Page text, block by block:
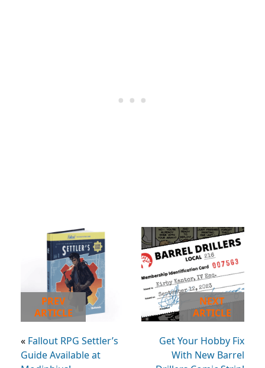
PREV
ARTICLE
« Fallout RPG Settler’s
Guide Available at
NEXT
ARTICLE
Get Your Hobby Fix
With New Barrel